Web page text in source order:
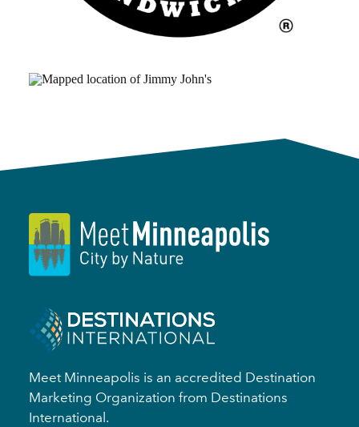
Meet Minneapolis is an accredited Destination
Marketing Organization from Destinations
International.